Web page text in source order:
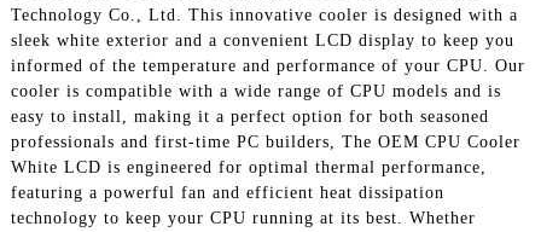
Technology Co., Ltd. This innovative cooler is designed with a
sleek white exterior and a convenient LCD display to keep you
informed of the temperature and performance of your CPU. Our
cooler is compatible with a wide range of CPU models and is
easy to install, making it a perfect option for both seasoned
professionals and first-time PC builders, The OEM CPU Cooler
White LCD is engineered for optimal thermal performance,
featuring a powerful fan and efficient heat dissipation
technology to keep your CPU running at its best. Whether